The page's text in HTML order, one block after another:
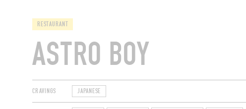
RESTAURANT
ASTRO BOY
CRAVINGS JAPANESE